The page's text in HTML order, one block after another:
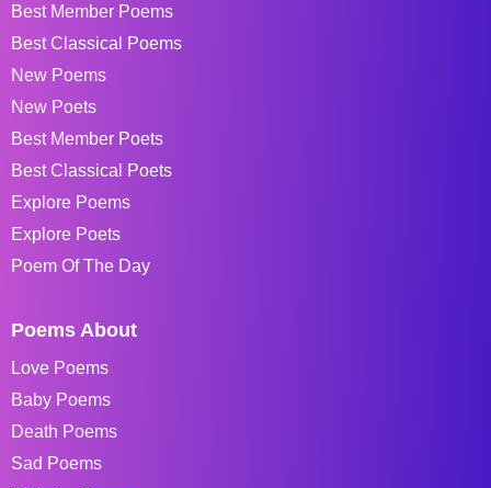
Best Member Poems
Best Classical Poems
New Poems
New Poets
Best Member Poets
Best Classical Poets
Explore Poems
Explore Poets
Poem Of The Day
Poems About
Love Poems
Baby Poems
Death Poems
Sad Poems